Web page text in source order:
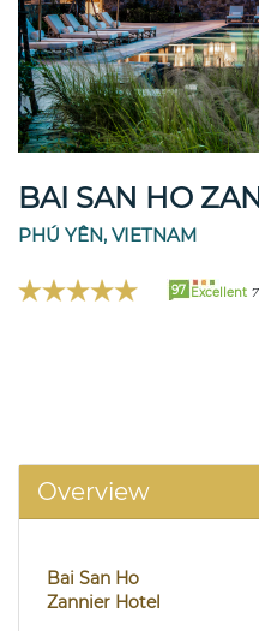
BAI SAN HO
PHÚ YÊN, VIETNAM
97 Excellent
Overview
Bai San Ho
Zannier Hotel